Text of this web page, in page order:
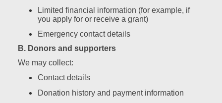
Limited financial information (for example, if
you apply for or receive a grant)
Emergency contact details
B. Donors and supporters
We may collect:
Contact details
Donation history and payment information